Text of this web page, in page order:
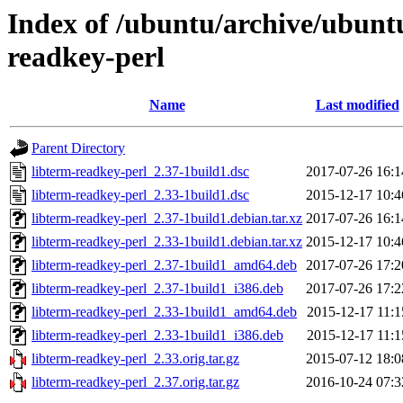
Index of /ubuntu/archive/
readkey-perl
Name Last modified
Parent Directory
libterm-readkey-perl_2.37-1build1.dsc
2017-07-26
libterm-readkey-perl_2.33-1build1.dsc
2015-12-17
libterm-readkey-perl_2.37-1build1.debian.tar.xz 2017-07-26
libterm-readkey-perl_2.33-1build1.debian.tar.xz 2015-12-17
libterm-readkey-perl_2.37-1build1_amd64.deb 2017-07-26
libterm-readkey-perl_2.37-1build1_i386.deb
2017-07-26
libterm-readkey-perl_2.33-1build1_amd64.deb
2015-12-17
libterm-readkey-perl_2.33-1build1_i386.deb
2015-12-17
libterm-readkey-perl_2.33.orig.tar.gz
2015-07-12
libterm-readkey-perl_2.37.orig.tar.gz
2016-10-24